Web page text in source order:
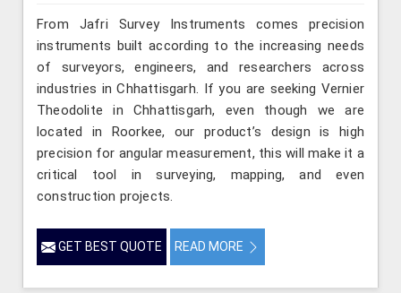
From Jafri Survey Instruments comes precision
instruments built according to the increasing needs
of surveyors, engineers, and researchers across
industries in Chhattisgarh. If you are seeking Vernier
Theodolite in Chhattisgarh, even though we are
located in Roorkee, our product’s design is high
precision for angular measurement, this will make it a
critical tool in surveying, mapping, and even
construction projects.
GET BEST QUOTE READ MORE